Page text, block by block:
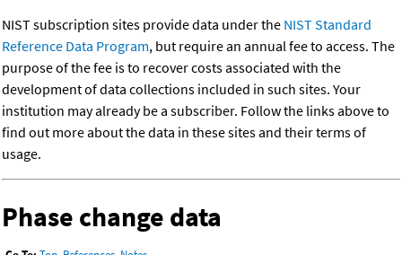
NIST subscription sites provide data under the NIST Standard
Reference Data Program, but require an annual fee to access. The
purpose of the fee is to recover costs associated with the
development of data collections included in such sites. Your
institution may already be a subscriber. Follow the links above to
find out more about the data in these sites and their terms of
usage.
Phase change data